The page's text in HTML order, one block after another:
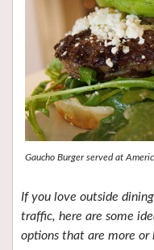
Gaucho Burger served at
If you love outside
traffic, here are some
options that are more or